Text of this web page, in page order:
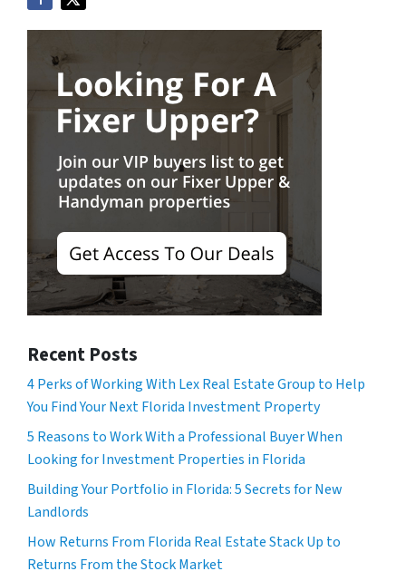
Recent Posts
4 Perks of Working With Lex Real Estate Group to Help
You Find Your Next Florida Investment Property
5 Reasons to Work With a Professional Buyer When
Looking for Investment Properties in Florida
Building Your Portfolio in Florida: 5 Secrets for New
Landlords
How Returns From Florida Real Estate Stack Up to
Returns From the Stock Market